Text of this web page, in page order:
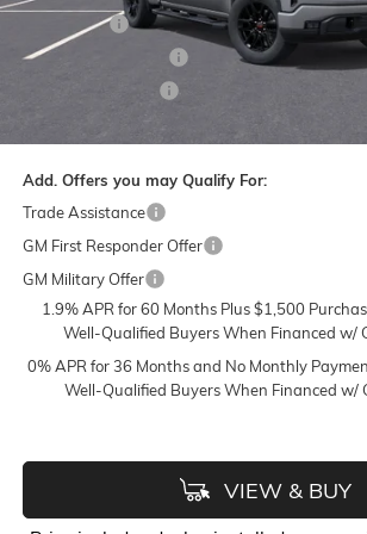
Bonus Cash
Purchase Allowance
Add. Offers you may Qualify For:
Trade Assistance
GM First Responder Offer
GM Military Offer
1.9% APR for 60 Months Plus $1,500
Well-Qualified Buyers When Financed w/
0% APR for 36 Months and No Monthly
Well-Qualified Buyers When Financed w/
VIEW & BUY